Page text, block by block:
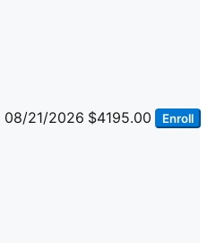
08/21/2026 $4195.00 Enroll